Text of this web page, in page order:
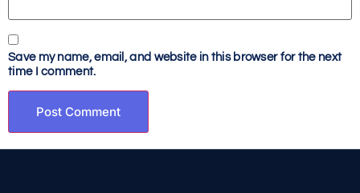
Save my name, email, and website in this browser for the next
time I comment.